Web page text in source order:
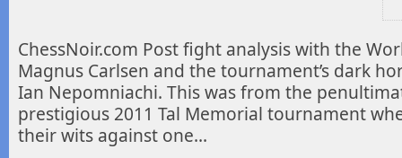
ChessNoir.com Post fight analysis with the
Magnus Carlsen and the tournament’s dark
Ian Nepomniachi. This was from the
prestigious 2011 Tal Memorial tournament
their wits against one…